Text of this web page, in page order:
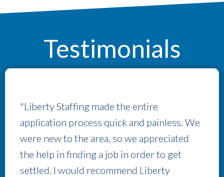
Testimonials
"Liberty Staffing made the entire
application process quick and painless. We
were new to the area, so we appreciated
the help in finding a job in order to get
settled. I would recommend Liberty